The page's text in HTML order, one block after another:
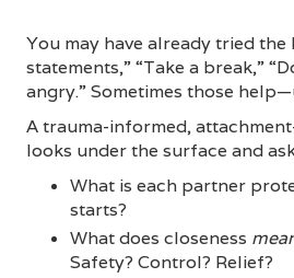
You may have already tried the
statements,” “Take a break,”
angry.” Sometimes those
A trauma-informed,
looks under the surface and
What is each partner
starts?
What does closeness
Safety? Control? Relief?